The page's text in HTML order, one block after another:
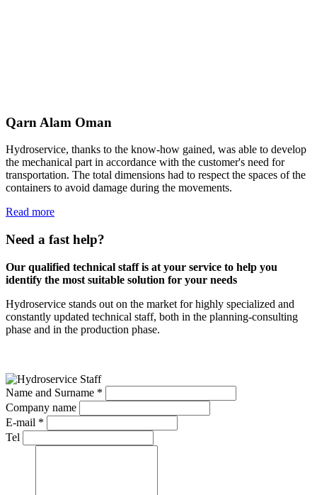
Qarn Alam Oman
Hydroservice, thanks to the know-how gained, was able to develop
the mechanical part in accordance with the customer's need for
transportation. The total dimensions had to respect the spaces of the
containers to avoid damage during the movements.
Read more
Need a fast help?
Our qualified technical staff is at your service to help you
identify the most suitable solution for your needs
Hydroservice stands out on the market for highly specialized and
constantly updated technical staff, both in the planning-consulting
phase and in the production phase.
Name and Surname *
Company name
E-mail *
Tel